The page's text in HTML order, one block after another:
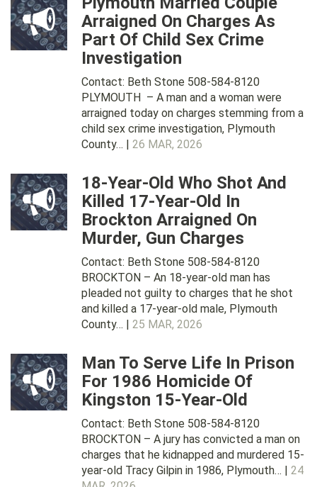
Arraigned On Charges As
Part Of Child Sex Crime
Investigation
Contact: Beth Stone 508-584-8120
PLYMOUTH – A man and a woman were
arraigned today on charges stemming from a
child sex crime investigation, Plymouth
County… | 26 MAR, 2026
18-Year-Old Who Shot And
Killed 17-Year-Old In
Brockton Arraigned On
Murder, Gun Charges
Contact: Beth Stone 508-584-8120
BROCKTON – An 18-year-old man has
pleaded not guilty to charges that he shot
and killed a 17-year-old male, Plymouth
County… | 25 MAR, 2026
Man To Serve Life In Prison
For 1986 Homicide Of
Kingston 15-Year-Old
Contact: Beth Stone 508-584-8120
BROCKTON – A jury has convicted a man on
charges that he kidnapped and murdered 15-
year-old Tracy Gilpin in 1986, Plymouth… | 24